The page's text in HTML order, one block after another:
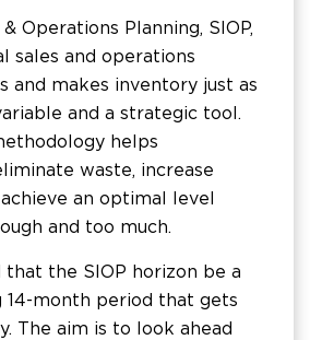
Operations Planning, SIOP,
sales and operations
and makes inventory just as
and a strategic tool.
helps
waste, increase
an optimal level
and too much.
the SIOP horizon be a
14-month period that gets
The aim is to look ahead